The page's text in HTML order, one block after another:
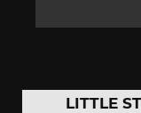
LITTLE